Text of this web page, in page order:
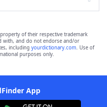
property of their respective trademark
with, and do not endorse and/or
including yourdictionary.com. Use of
purposes only.
App